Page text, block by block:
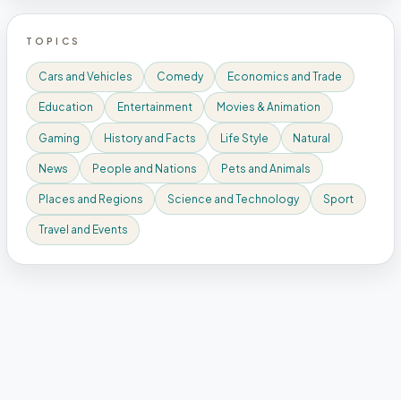
TOPICS
Cars and Vehicles Comedy Economics and Trade
Education Entertainment Movies & Animation
Gaming History and Facts Life Style Natural
News People and Nations Pets and Animals
Places and Regions Science and Technology Sport
Travel and Events